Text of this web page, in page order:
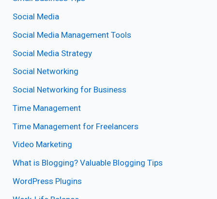
Social Media
Social Media Management Tools
Social Media Strategy
Social Networking
Social Networking for Business
Time Management
Time Management for Freelancers
Video Marketing
What is Blogging? Valuable Blogging Tips
WordPress Plugins